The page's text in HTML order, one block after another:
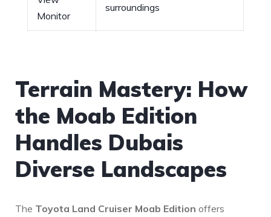
Monitor
surroundings
Terrain Mastery: How
the Moab Edition
Handles Dubais‍
Diverse Landscapes
The Toyota Land Cruiser ​Moab⁤ Edition offers